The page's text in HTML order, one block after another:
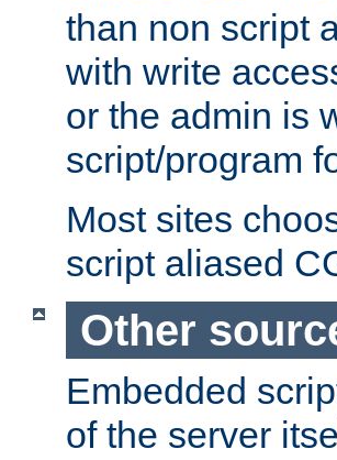
than non script
with write
or the admin is
script/program
Most sites
script aliased
Other
Embedded
of the server